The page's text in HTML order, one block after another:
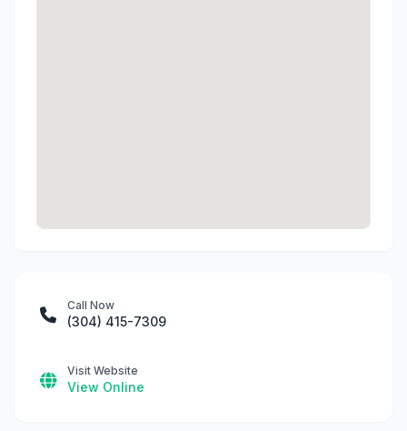
Call Now
(304) 415-7309
Visit Website
View Online